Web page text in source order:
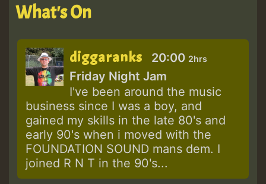
What's On
diggaranks 20:00 2hrs
Friday Night Jam
I've been around the music
business since I was a boy, and
gained my skills in the late 80's and
early 90's when i moved with the
FOUNDATION SOUND mans dem. I
joined R N T in the 90's...